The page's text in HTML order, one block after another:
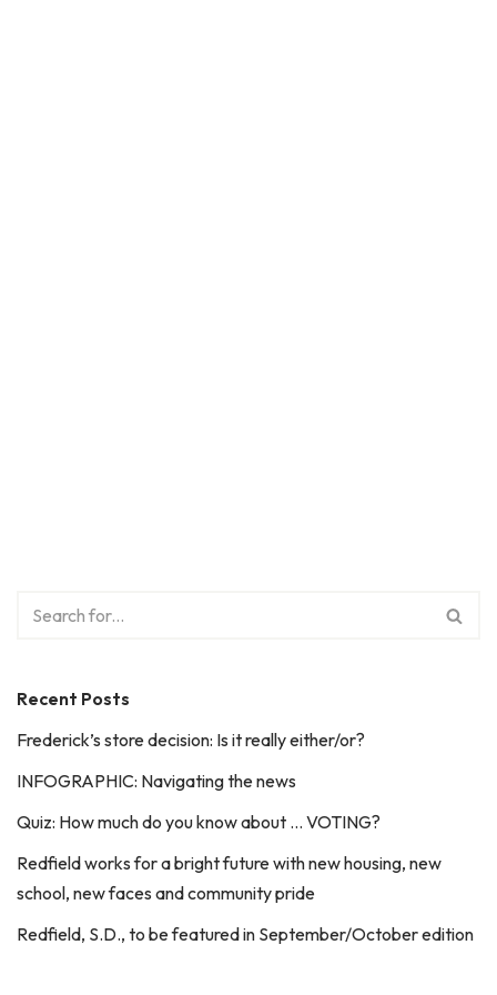
Recent Posts
Frederick’s store decision: Is it really either/or?
INFOGRAPHIC: Navigating the news
Quiz: How much do you know about … VOTING?
Redfield works for a bright future with new housing, new
school, new faces and community pride
Redfield, S.D., to be featured in September/October edition